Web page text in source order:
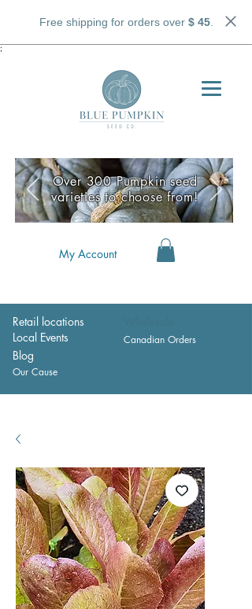
Free shipping for orders over $ 45.
;
My Account
Retail locations
Local Events
Canadian Orders
Blog
Our Cause
Over 300 Pumpkin seed
varieties to choose from!